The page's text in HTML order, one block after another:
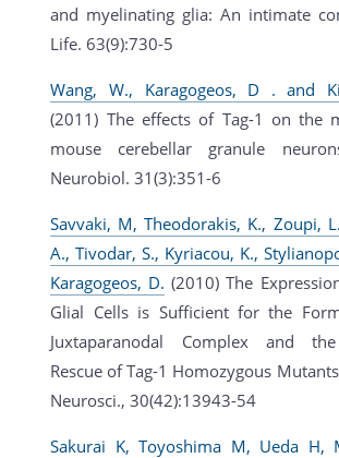
and myelinating glia: An intimate
Life. 63(9):730-5
Wang, W., Karagogeos, D . and
(2011) The effects of Tag-1 on the
mouse cerebellar granule
Neurobiol. 31(3):351-6
Savvaki, M, Theodorakis, K., Zoupi,
A., Tivodar, S., Kyriacou, K.,
Karagogeos, D. (2010) The
Glial Cells is Sufficient for the
Juxtaparanodal Complex and
Rescue of Tag-1 Homozygous Mutants
Neurosci., 30(42):13943-54
Sakurai K, Toyoshima M, Ueda H,